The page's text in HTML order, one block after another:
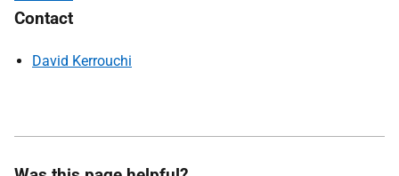
Contact
David Kerrouchi